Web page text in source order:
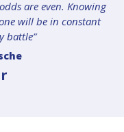
are even. Knowing
will be in constant
battle”